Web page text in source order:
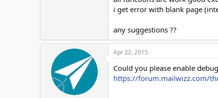
i get error with blank page
any suggestions ??
Apr 22, 2015
Could you please enable
https://forum.mailwizz.com/